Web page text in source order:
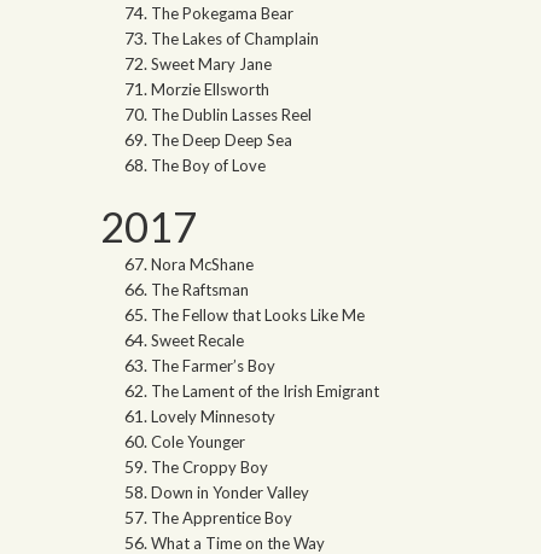
The Pokegama Bear
The Lakes of Champlain
Sweet Mary Jane
Morzie Ellsworth
The Dublin Lasses Reel
The Deep Deep Sea
The Boy of Love
2017
Nora McShane
The Raftsman
The Fellow that Looks Like Me
Sweet Recale
The Farmer’s Boy
The Lament of the Irish Emigrant
Lovely Minnesoty
Cole Younger
The Croppy Boy
Down in Yonder Valley
The Apprentice Boy
What a Time on the Way